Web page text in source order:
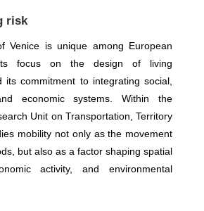
risk
Venice is unique among European
focus on the design of living
its commitment to integrating social,
economic systems. Within the
Unit on Transportation, Territory
mobility not only as the movement
but also as a factor shaping spatial
activity, and environmental